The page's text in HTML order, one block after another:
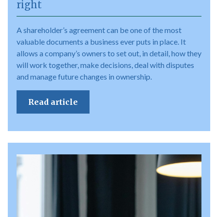
right
A shareholder’s agreement can be one of the most
valuable documents a business ever puts in place. It
allows a company’s owners to set out, in detail, how they
will work together, make decisions, deal with disputes
and manage future changes in ownership.
Read article